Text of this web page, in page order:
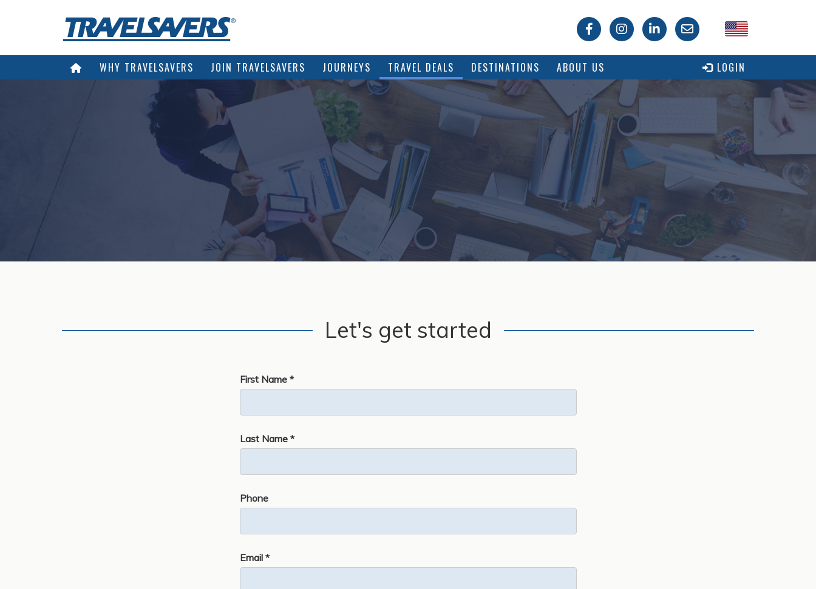
USA
WHY TRAVELSAVERS JOIN TRAVELSAVERS JOURNEYS TRAVEL DEALS DESTINATIONS ABOUT US LOGIN
Let's get started
First Name *
Last Name *
Phone
Email *